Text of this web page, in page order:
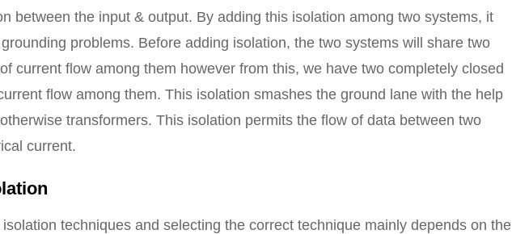
between the input & output. By adding this isolation among two systems, it
problems. Before adding isolation, the two systems will share two
current flow among them however from this, we have two completely closed
flow among them. This isolation smashes the ground lane with the help
transformers. This isolation permits the flow of data between two
current.
techniques and selecting the correct technique mainly depends on the